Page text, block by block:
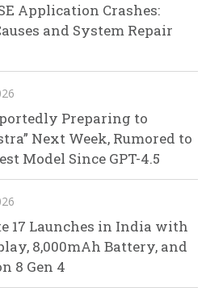
Application Crashes:
and System Repair
Preparing to
Next Week, Rumored to
Model Since GPT-4.5
17 Launches in India with
8,000mAh Battery, and
8 Gen 4